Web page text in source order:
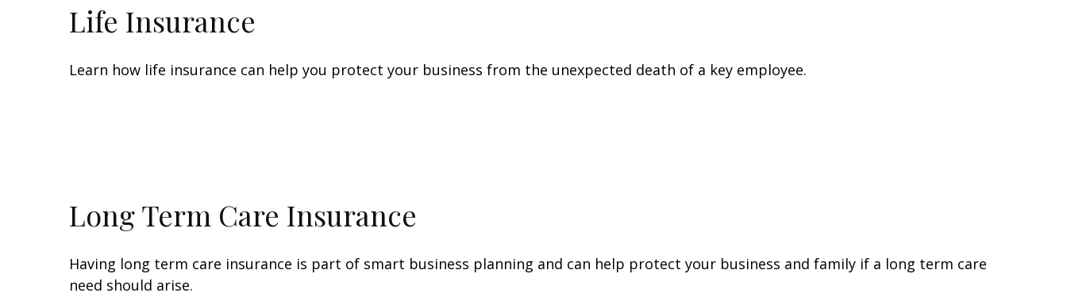
Life Insurance
Learn how life insurance can help you protect your business from the unexpected death of a key employee.
Long Term Care Insurance
Having long term care insurance is part of smart business planning and can help protect your business and family if a long term care
need should arise.